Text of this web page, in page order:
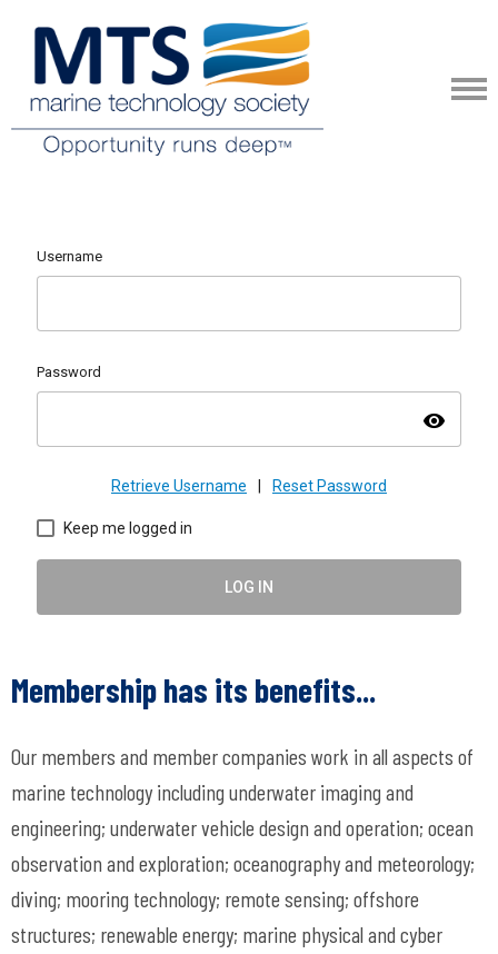
Username
Password
visibility
Retrieve Username Reset Password
Keep me logged in
LOG IN
Membership has its benefits...
Our members and member companies work in all aspects of
marine technology including underwater imaging and
engineering; underwater vehicle design and operation; ocean
observation and exploration; oceanography and meteorology;
diving; mooring technology; remote sensing; offshore
structures; renewable energy; marine physical and cyber